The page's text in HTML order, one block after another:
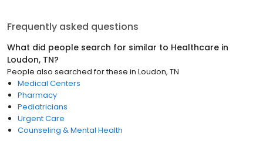
Frequently asked questions
What did people search for similar to Healthcare in
Loudon, TN?
People also searched for these in Loudon, TN
Medical Centers
Pharmacy
Pediatricians
Urgent Care
Counseling & Mental Health